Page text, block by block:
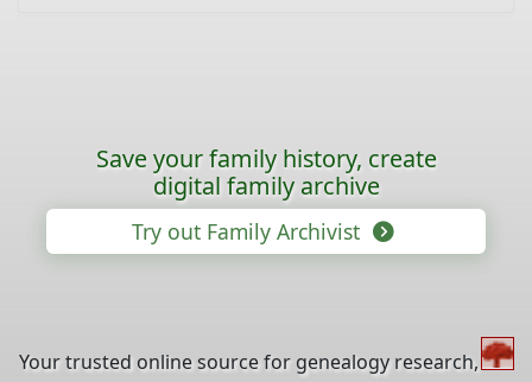
Save your family history, create
digital family archive
Try out Family Archivist
Your trusted online source for genealogy research,